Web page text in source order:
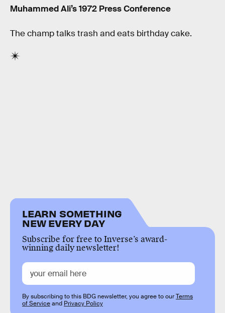
Muhammed Ali’s 1972 Press Conference
The champ talks trash and eats birthday cake.
LEARN SOMETHING
NEW EVERY DAY
Subscribe for free to Inverse’s award-
winning daily newsletter!
By subscribing to this BDG newsletter, you agree to ourTerms
of Serviceand Privacy Policy